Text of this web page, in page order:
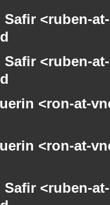
Safir <ruben-
Safir <ruben-
<ron-at-
<ron-at-
Safir <ruben-